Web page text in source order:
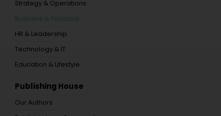
Strategy & Operations
Business & Financial
HR & Leadership
Technology & IT
Education & Lifestyle
Publishing House
Our Authors